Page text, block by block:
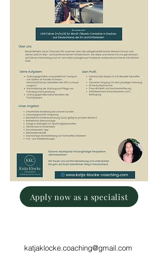
Apply now as a specialist
katjaklocke.coaching@gmail.com